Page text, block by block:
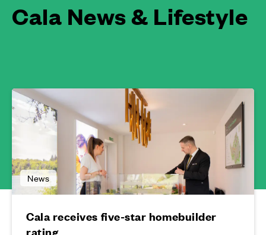
Cala News & Lifestyle
News
Cala receives five-star homebuilder
rating